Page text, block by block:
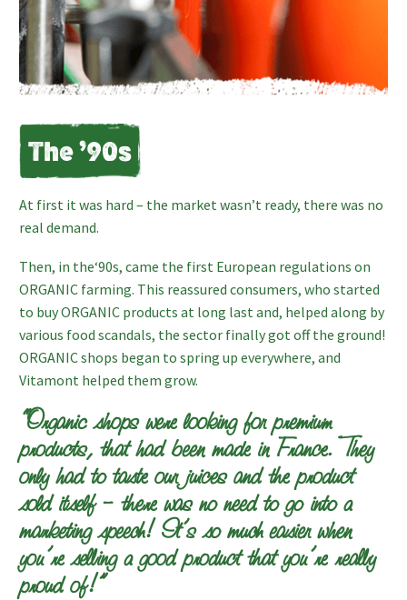
The ’90s
At first it was hard – the market wasn’t ready, there was no
real demand.
Then, in the‘90s, came the first European regulations on
ORGANIC farming. This reassured consumers, who started
to buy ORGANIC products at long last and, helped along by
various food scandals, the sector finally got off the ground!
ORGANIC shops began to spring up everywhere, and
Vitamont helped them grow.
“Organic shops were looking for premium
products, that had been made in France. They
only had to taste our juices and the product
sold itself – there was no need to go into a
marketing speech! It’s so much easier when
you’re selling a good product that you’re really
proud of!”